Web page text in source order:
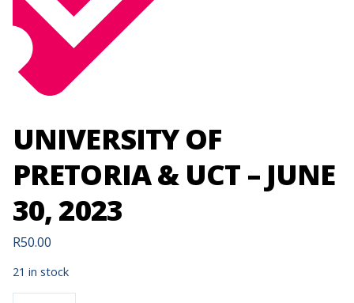
UNIVERSITY OF
PRETORIA & UCT – JUNE
30, 2023
R50.00
21 in stock
UNIVERSITY